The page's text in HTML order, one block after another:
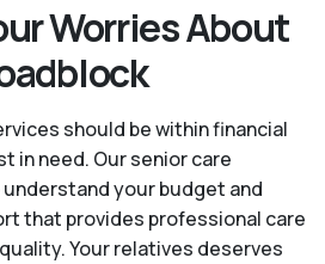
Worries About
should be within financial
in need. Our senior care
your budget and
that provides professional care
Your relatives deserves